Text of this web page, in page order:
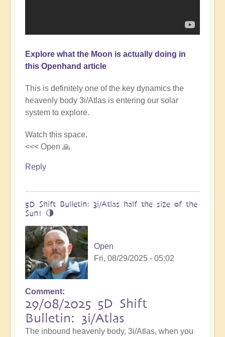
Explore what the Moon is actually doing in
this Openhand article
This is definitely one of the key dynamics the
heavenly body 3i/Atlas is entering our solar
system to explore.
Watch this space.
<<< Open 🙏
Reply
5D Shift Bulletin: 3i/Atlas half the size of the
Sun! 🌗
Open
Fri, 08/29/2025 - 05:02
Comment
29/08/2025 5D Shift
Bulletin: 3i/Atlas
The inbound heavenly body, 3i/Atlas, when you